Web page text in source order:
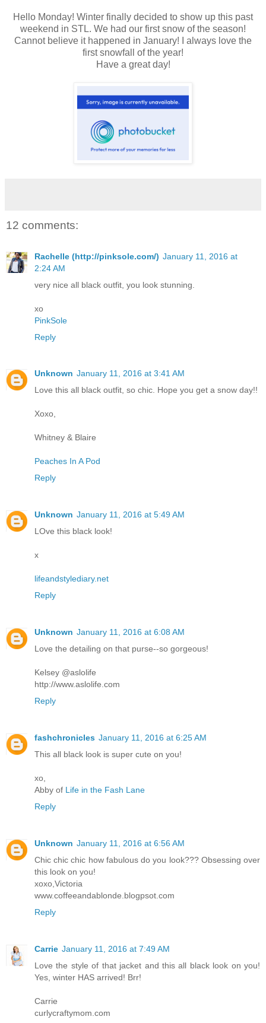
Hello Monday! Winter finally decided to show up this past
weekend in STL. We had our first snow of the season!
Cannot believe it happened in January! I always love the
first snowfall of the year!
Have a great day!
12 comments:
Rachelle (http://pinksole.com/) January 11, 2016 at
2:24 AM
very nice all black outfit, you look stunning.
xo
PinkSole
Reply
Unknown January 11, 2016 at 3:41 AM
Love this all black outfit, so chic. Hope you get a snow day!!
Xoxo,
Whitney & Blaire
Peaches In A Pod
Reply
Unknown January 11, 2016 at 5:49 AM
LOve this black look!
x
lifeandstylediary.net
Reply
Unknown January 11, 2016 at 6:08 AM
Love the detailing on that purse--so gorgeous!
Kelsey @aslolife
http://www.aslolife.com
Reply
fashchronicles January 11, 2016 at 6:25 AM
This all black look is super cute on you!
xo,
Abby of Life in the Fash Lane
Reply
Unknown January 11, 2016 at 6:56 AM
Chic chic chic how fabulous do you look??? Obsessing over
this look on you!
xoxo,Victoria
www.coffeeandablonde.blogpsot.com
Reply
Carrie January 11, 2016 at 7:49 AM
Love the style of that jacket and this all black look on you!
Yes, winter HAS arrived! Brr!
Carrie
curlycraftymom.com